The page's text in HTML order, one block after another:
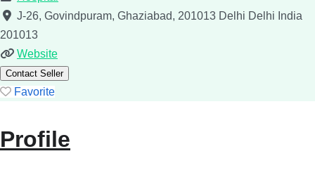
J-26, Govindpuram, Ghaziabad, 201013 Delhi Delhi India
201013
Website
Contact Seller
Favorite
Profile